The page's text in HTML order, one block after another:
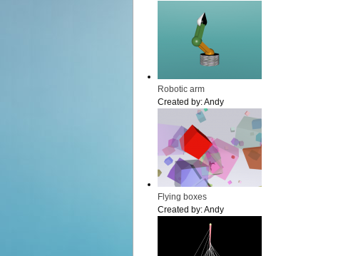
Robotic arm
Created by:Andy
Flying boxes
Created by:Andy